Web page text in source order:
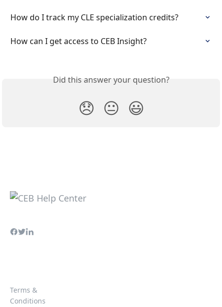
How do I track my CLE specialization credits?
How can I get access to CEB Insight?
Did this answer your question?
😞 😐 😃
Terms &
Conditions